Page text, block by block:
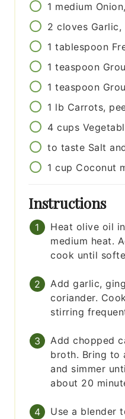
1 medium
2 cloves Garlic,
1 tablespoon
1 teaspoon
1 teaspoon
1 lb Carrots,
4 cups
to taste Salt
1 cup Coconut
Instructions
Heat olive oil
medium heat.
cook until
Add garlic,
coriander.
stirring
Add chopped
broth. Bring to
and simmer
about 20
Use a blender